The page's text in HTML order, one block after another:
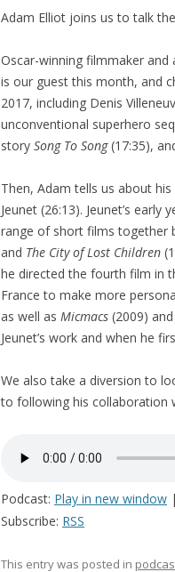
Adam Elliot joins us to talk
Oscar-winning filmmaker and
is our guest this month, and
2017, including Denis
unconventional superhero
story Song To Song(17:35),
Then, Adam tells us about
Jeunet (26:13). Jeunet’s
range of short films together
and The City of Lost Children
he directed the fourth film in
France to make more
as well as Micmacs (2009) and
Jeunet’s work and when he
We also take a diversion to
to following his collaboration
Podcast: Play in new window |
Subscribe: RSS
This entry was posted in